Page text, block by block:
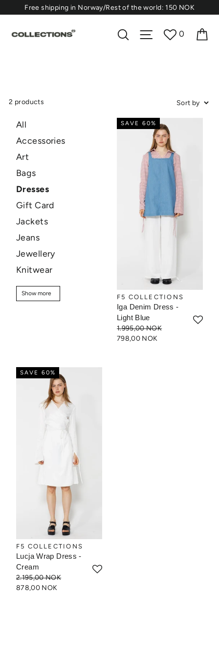
content
⁠Free shipping in Norway/Rest of the world: 150 NOK
Search Site navigation
0
2 products
All
Accessories
Art
Bags
Dresses
Gift Card
Jackets
Jeans
Jewellery
Knitwear
Pants
Shirts
Skirts
Sweaters
Show more
Show more
SAVE 60%
F5 COLLECTIONS
Iga Denim Dress -
Light Blue
1.995,00 NOK
798,00 NOK
SAVE 60%
F5 COLLECTIONS
Lucja Wrap Dress -
Cream
2.195,00 NOK
878,00 NOK